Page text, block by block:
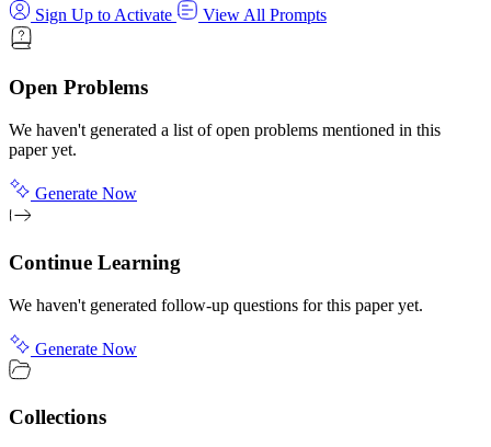
Sign Up to Activate
View All Prompts
Open Problems
We haven't generated a list of open problems mentioned in this
paper yet.
Generate Now
Continue Learning
We haven't generated follow-up questions for this paper yet.
Generate Now
Collections